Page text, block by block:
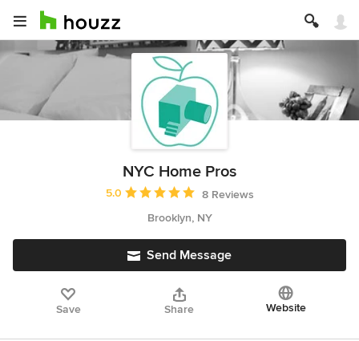
NYC Home Pros
Average rating: 5 out of 5 stars
5.0
8 Reviews
Brooklyn, NY
Send Message
Save Share Website